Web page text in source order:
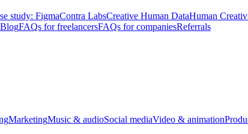
study: FigmaContra LabsCreative Human DataHuman
BlogFAQs for freelancersFAQs for companiesReferrals
MarketingMusic & audioSocial mediaVideo & animation